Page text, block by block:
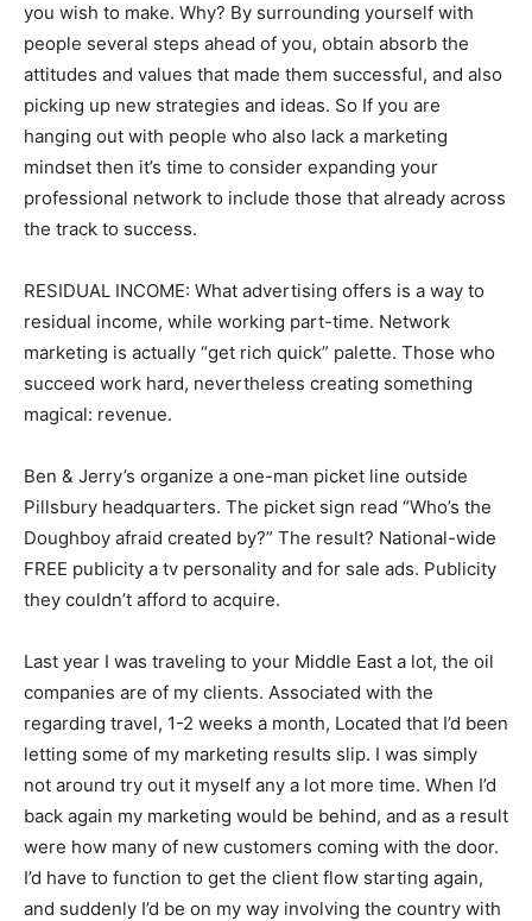
you wish to make. Why? By surrounding yourself with
people several steps ahead of you, obtain absorb the
attitudes and values that made them successful, and also
picking up new strategies and ideas. So If you are
hanging out with people who also lack a marketing
mindset then it’s time to consider expanding your
professional network to include those that already across
the track to success.
RESIDUAL INCOME: What advertising offers is a way to
residual income, while working part-time. Network
marketing is actually “get rich quick” palette. Those who
succeed work hard, nevertheless creating something
magical: revenue.
Ben & Jerry’s organize a one-man picket line outside
Pillsbury headquarters. The picket sign read “Who’s the
Doughboy afraid created by?” The result? National-wide
FREE publicity a tv personality and for sale ads. Publicity
they couldn’t afford to acquire.
Last year I was traveling to your Middle East a lot, the oil
companies are of my clients. Associated with the
regarding travel, 1-2 weeks a month, Located that I’d been
letting some of my marketing results slip. I was simply
not around try out it myself any a lot more time. When I’d
back again my marketing would be behind, and as a result
were how many of new customers coming with the door.
I’d have to function to get the client flow starting again,
and suddenly I’d be on my way involving the country with